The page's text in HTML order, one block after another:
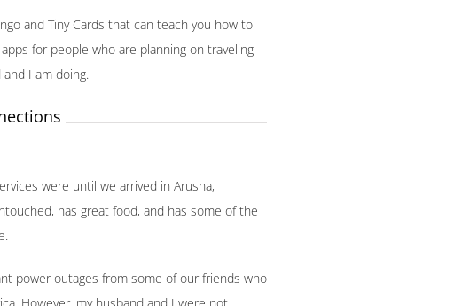
and Tiny Cards that can teach you how to
for people who are planning on traveling
I am doing.
were until we arrived in Arusha,
has great food, and has some of the
power outages from some of our friends who
However, my husband and I were not